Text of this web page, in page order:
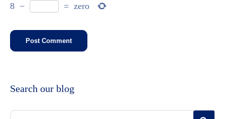
8 − = zero
Search our blog